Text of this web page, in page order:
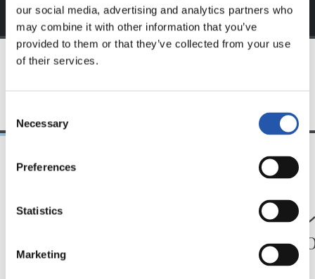
our social media, advertising and analytics partners who
may combine it with other information that you’ve
provided to them or that they’ve collected from your use
of their services.
Selection
Necessary
Preferences
Statistics
Marketing
ペッレグリーノ・マ
日
23/07/2026
公式発表
ジョ
ン、
延長